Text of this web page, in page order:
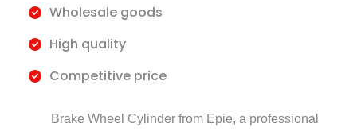
Wholesale goods
High quality
Competitive price
Brake Wheel Cylinder from Epie, a professional